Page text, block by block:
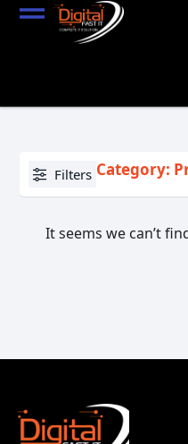
Filters Category:
It seems we can’t